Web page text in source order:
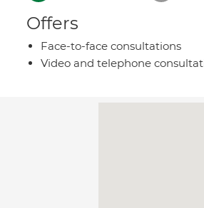
Offers
Face-to-face consultations
Video and telephone